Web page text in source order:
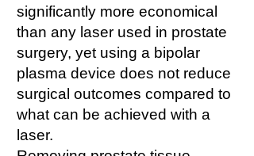
significantly more economical
than any laser used in prostate
surgery, yet using a bipolar
plasma device does not reduce
surgical outcomes compared to
what can be achieved with a
laser.